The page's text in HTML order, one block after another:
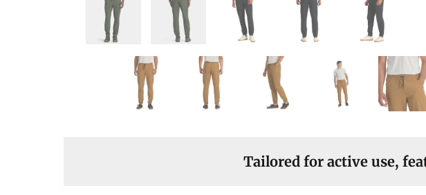
Tailored for active use,